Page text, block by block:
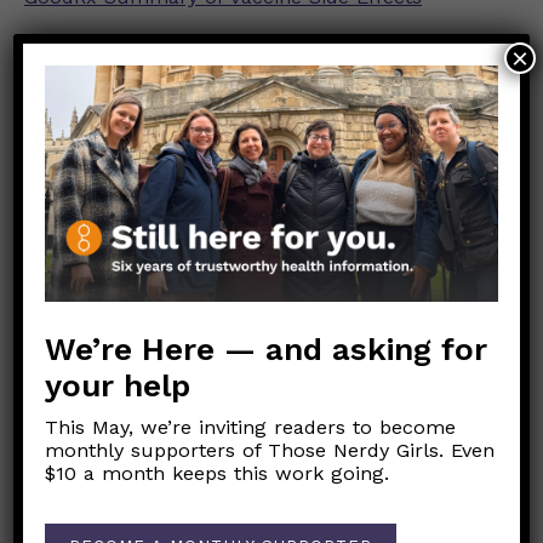
Link to original FB post
We’re Here — and asking for
your help
This May, we’re inviting readers to become
monthly supporters of Those Nerdy Girls. Even
$10 a month keeps this work going.
×